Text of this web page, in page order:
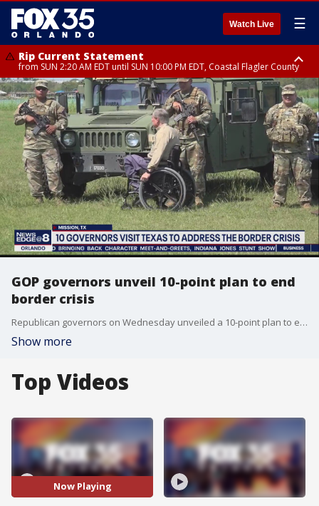
Watch Live ☰
Rip Current Statement
from SUN 2:20 AM EDT until SUN 10:00 PM EDT, Coastal Flagler County
Rip Current Statement
until MON 2:00 AM EDT, Coastal Volusia County
GOP governors unveil 10-point plan to end
border crisis
Republican governors on Wednesday unveiled a 10-point plan to end the crisis at the southern border as they called on the Biden administration to act to solve the continuing surge of migrants, and reverse policies they say is fueling those record numbers.
Show more
Top Videos
Now Playing